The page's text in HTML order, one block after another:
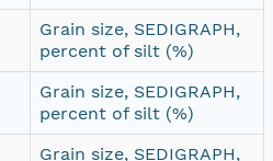
Grain size, SEDIGRAPH,
percent of silt (%)
Grain size, SEDIGRAPH,
percent of silt (%)
Grain size, SEDIGRAPH,